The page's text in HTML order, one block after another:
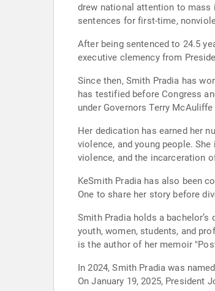
drew national attention to mass
sentences for first-time,
After being sentenced to 24.5
executive clemency from
Since then, Smith Pradia has worked alongside civil rights and criminal justice organizations, The White House, state officials, and international bodies. She
has testified before Congress
under Governors Terry
Her dedication has earned her
violence, and young people.
violence, and the incarceration
KeSmith Pradia has also been
One to share her story before
Smith Pradia holds a
youth, women, students, and
is the author of her memoir
In 2024, Smith Pradia was
On January 19, 2025, President